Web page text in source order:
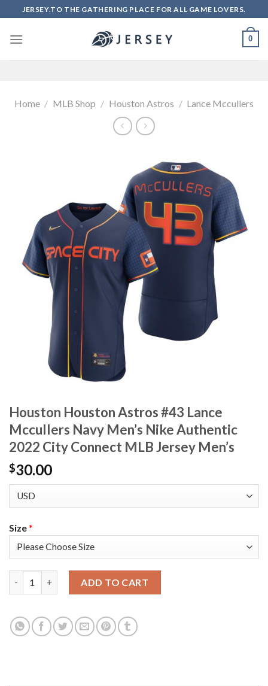
to
content
JERSEY.TO THE GATHERING PLACE FOR ALL GAME LOVERS.
0
Home / MLB Shop / Houston Astros / Lance Mccullers
Houston Houston Astros #43 Lance
Mccullers Navy Men’s Nike Authentic
2022 City Connect MLB Jersey Men’s
$30.00
Size*
ADD TO CART